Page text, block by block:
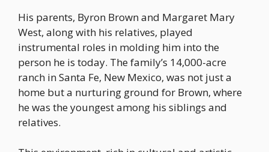
His parents, Byron Brown and Margaret Mary
West, along with his relatives, played
instrumental roles in molding him into the
person he is today. The family’s 14,000-acre
ranch in Santa Fe, New Mexico, was not just a
home but a nurturing ground for Brown, where
he was the youngest among his siblings and
relatives.